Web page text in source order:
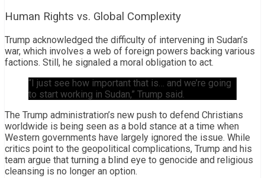
Human Rights vs. Global Complexity
Trump acknowledged the difficulty of intervening in Sudan’s
war, which involves a web of foreign powers backing various
factions. Still, he signaled a moral obligation to act.
“I just see how important that is… and we’re going
to start working in Sudan,” Trump said.
The Trump administration’s new push to defend Christians
worldwide is being seen as a bold stance at a time when
Western governments have largely ignored the issue. While
critics point to the geopolitical complications, Trump and his
team argue that turning a blind eye to genocide and religious
cleansing is no longer an option.